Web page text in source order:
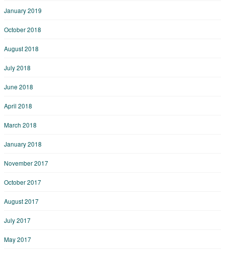
January 2019
October 2018
August 2018
July 2018
June 2018
April 2018
March 2018
January 2018
November 2017
October 2017
August 2017
July 2017
May 2017